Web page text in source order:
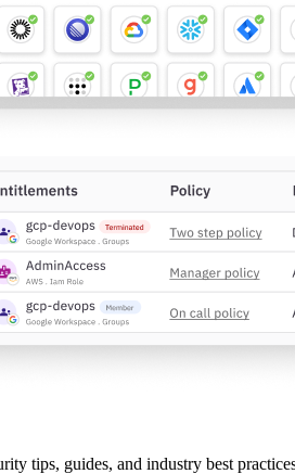
tips, guides, and industry best